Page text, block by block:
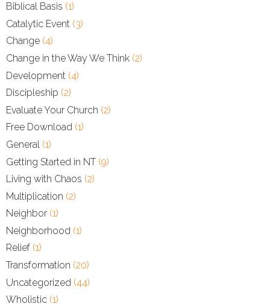
Biblical Basis (1)
Catalytic Event (3)
Change (4)
Change in the Way We Think (2)
Development (4)
Discipleship (2)
Evaluate Your Church (2)
Free Download (1)
General (1)
Getting Started in NT (9)
Living with Chaos (2)
Multiplication (2)
Neighbor (1)
Neighborhood (1)
Relief (1)
Transformation (20)
Uncategorized (44)
Wholistic (1)